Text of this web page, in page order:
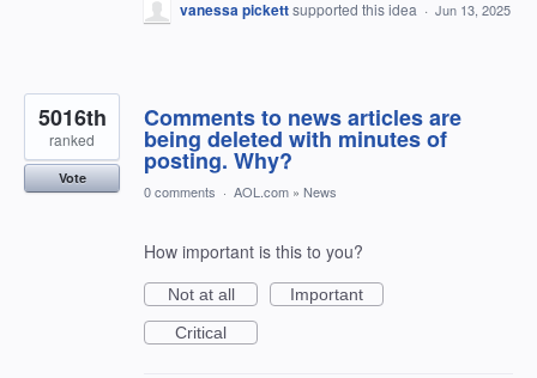
vanessa pickettsupported this idea · Jun 13, 2025
Comments to news articles are
being deleted with minutes of
posting. Why?
5016th
ranked
Vote
0 comments · AOL.com » News
How important is this to you?
Not at all
Important
Critical